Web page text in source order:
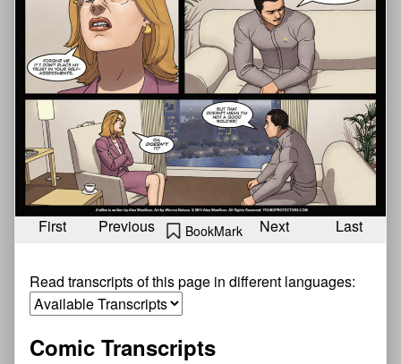
First Previous BookMark Next Last
Read transcripts of this page in different languages:
Comic Transcripts